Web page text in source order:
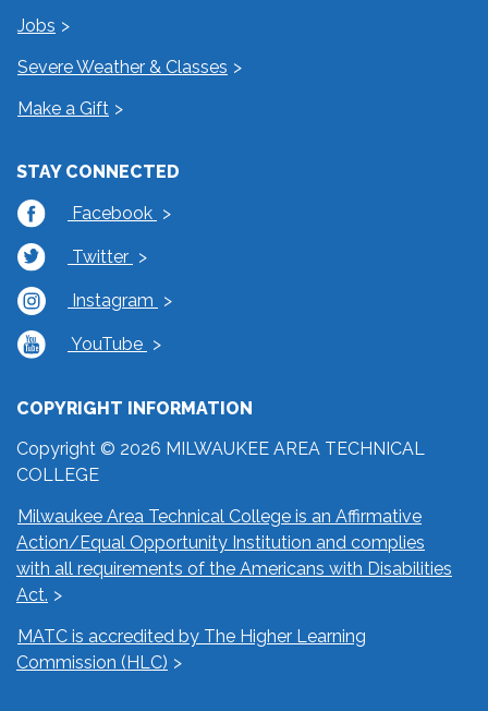
Jobs
Severe Weather & Classes
Make a Gift
STAY CONNECTED
Facebook
Twitter
Instagram
YouTube
COPYRIGHT INFORMATION
Copyright © 2026 MILWAUKEE AREA TECHNICAL
COLLEGE
Milwaukee Area Technical College is an Affirmative
Action/Equal Opportunity Institution and complies
with all requirements of the Americans with Disabilities
Act.
MATC is accredited by The Higher Learning
Commission (HLC)